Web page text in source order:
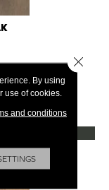
+
By using
use of cookies.
and conditions
Close